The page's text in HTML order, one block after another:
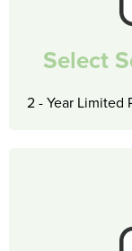
Select
2 - Year Limited